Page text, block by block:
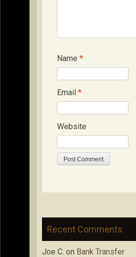
Name *
Email *
Website
Recent Comments
Joe C. on Bank Transfer